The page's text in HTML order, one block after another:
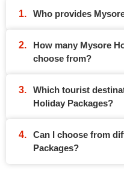
Who provides
How many Mysore
choose from?
Which tourist
Holiday Packages?
Can I choose from
Packages?